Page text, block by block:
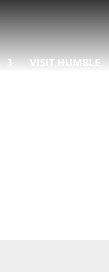
VISIT HUMBLE